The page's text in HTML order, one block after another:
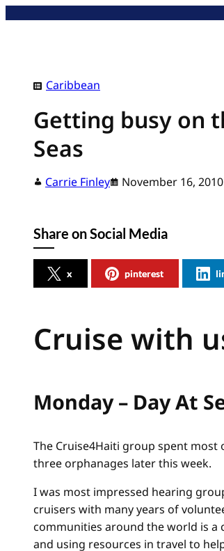
Caribbean
Getting busy on
Seas
Carrie Finley November 16, 2010
Share on Social Media
x pinterest
Cruise with
Monday – Day At
The Cruise4Haiti group spent
three orphanages later this week.
I was most impressed hearing
cruisers with many years of
communities around the world is
and using resources in travel to